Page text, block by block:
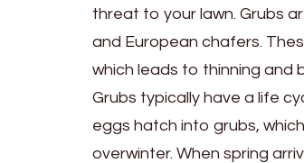
threat to your lawn. Grubs
and European chafers.
which leads to thinning and
Grubs typically have a life
eggs hatch into grubs,
overwinter. When spring